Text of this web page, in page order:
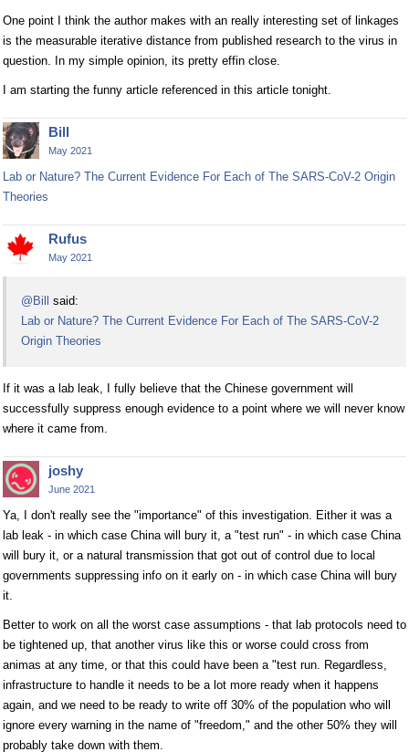
One point I think the author makes with an really interesting set of linkages
is the measurable iterative distance from published research to the virus in
question. In my simple opinion, its pretty effin close.
I am starting the funny article referenced in this article tonight.
Bill
May 2021
Lab or Nature? The Current Evidence For Each of The SARS-CoV-2 Origin
Theories
Rufus
May 2021
@Bill
said:
Lab or Nature? The Current Evidence For Each of The SARS-CoV-2
Origin Theories
If it was a lab leak, I fully believe that the Chinese government will
successfully suppress enough evidence to a point where we will never know
where it came from.
joshy
June 2021
Ya, I don't really see the "importance" of this investigation. Either it was a
lab leak - in which case China will bury it, a "test run" - in which case China
will bury it, or a natural transmission that got out of control due to local
governments suppressing info on it early on - in which case China will bury
it.
Better to work on all the worst case assumptions - that lab protocols need to
be tightened up, that another virus like this or worse could cross from
animas at any time, or that this could have been a "test run. Regardless,
infrastructure to handle it needs to be a lot more ready when it happens
again, and we need to be ready to write off 30% of the population who will
ignore every warning in the name of "freedom," and the other 50% they will
probably take down with them.